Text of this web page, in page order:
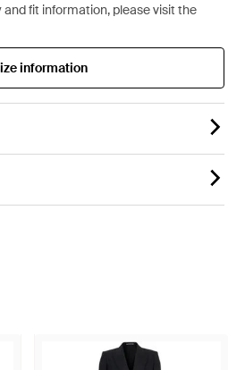
fit information, please visit the
information